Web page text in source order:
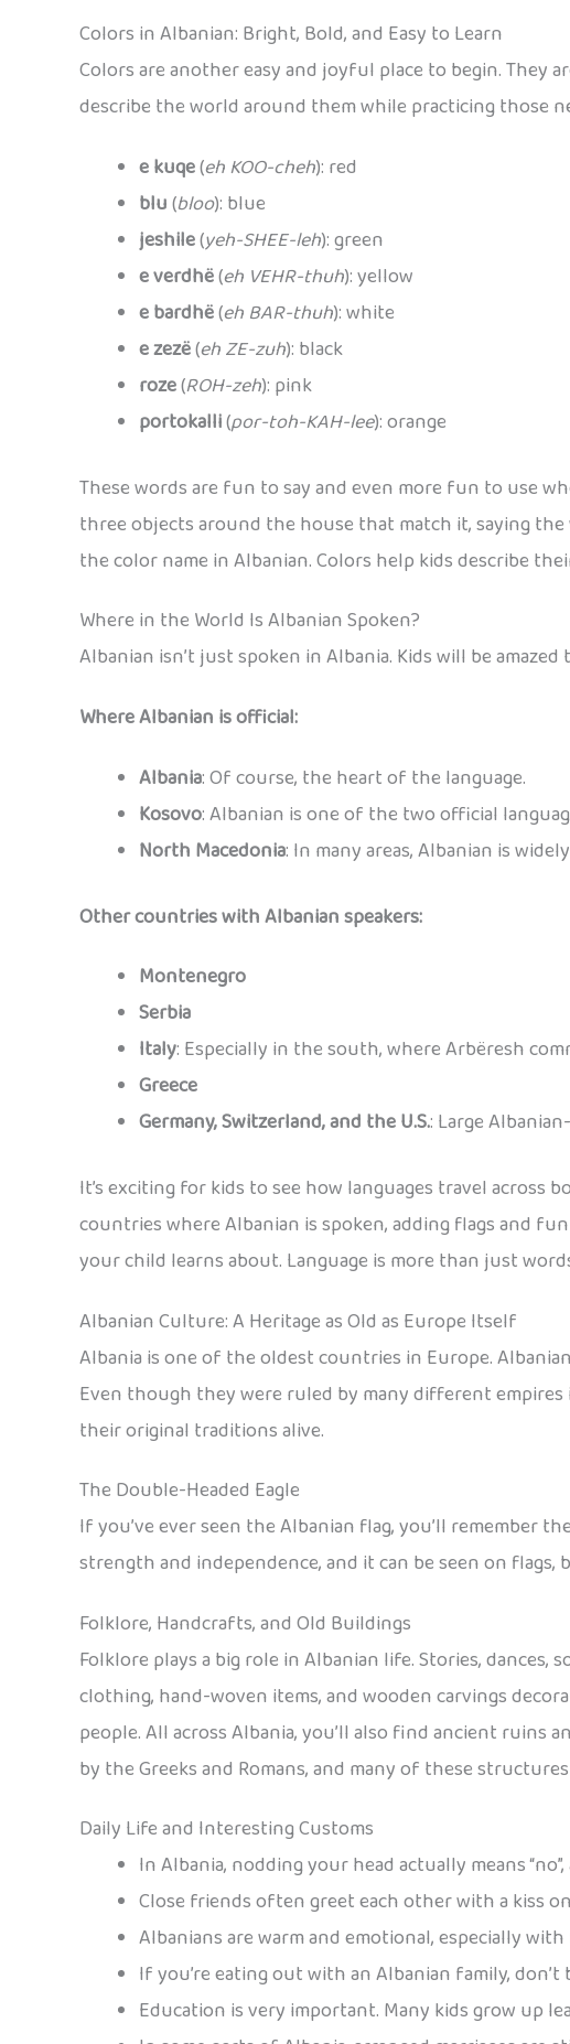
Colors in Albanian: Bright, Bold, and Easy to Learn
Colors are another easy and joyful place to begin. They
describe the world around them while practicing those
e kuqe(eh KOO-cheh): red
blu(bloo): blue
jeshile(yeh-SHEE-leh): green
e verdhë(eh VEHR-thuh): yellow
e bardhë(eh BAR-thuh): white
e zezë(eh ZE-zuh): black
roze(ROH-zeh): pink
portokalli(por-toh-KAH-lee): orange
These words are fun to say and even more fun to use
three objects around the house that match it, saying
the color name in Albanian. Colors help kids describe
Where in the World Is Albanian Spoken?
Albanian isn’t just spoken in Albania. Kids will be
Where Albanian is official:
Albania: Of course, the heart of the language.
Kosovo: Albanian is one of the two official
North Macedonia: In many areas, Albanian is
Other countries with Albanian speakers:
Montenegro
Serbia
Italy: Especially in the south, where Arbëresh
Greece
Germany, Switzerland, and the U.S.: Large
It’s exciting for kids to see how languages travel across
countries where Albanian is spoken, adding flags and
your child learns about. Language is more than just
Albanian Culture: A Heritage as Old as Europe Itself
Albania is one of the oldest countries in Europe.
Even though they were ruled by many different empires
their original traditions alive.
The Double-Headed Eagle
If you’ve ever seen the Albanian flag, you’ll remember
strength and independence, and it can be seen on flags,
Folklore, Handcrafts, and Old Buildings
Folklore plays a big role in Albanian life. Stories,
clothing, hand-woven items, and wooden carvings
people. All across Albania, you’ll also find ancient ruins
by the Greeks and Romans, and many of these
Daily Life and Interesting Customs
In Albania, nodding your head actually means
Close friends often greet each other with a kiss
Albanians are warm and emotional, especially
If you’re eating out with an Albanian family,
Education is very important. Many kids grow up